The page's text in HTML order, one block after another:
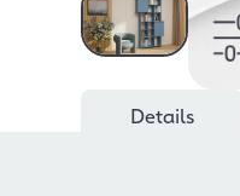
Details